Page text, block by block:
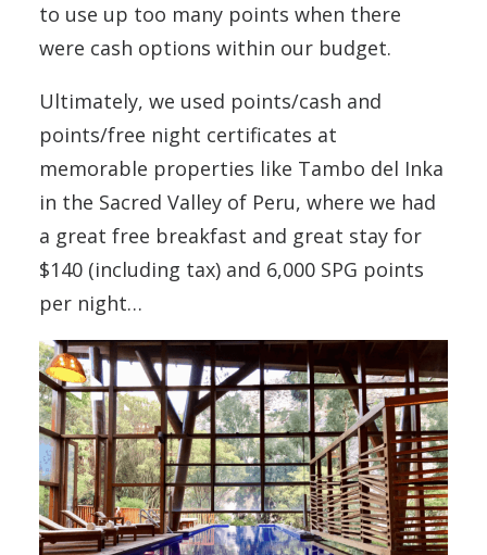
to use up too many points when there
were cash options within our budget.
Ultimately, we used points/cash and
points/free night certificates at
memorable properties like Tambo del Inka
in the Sacred Valley of Peru, where we had
a great free breakfast and great stay for
$140 (including tax) and 6,000 SPG points
per night…